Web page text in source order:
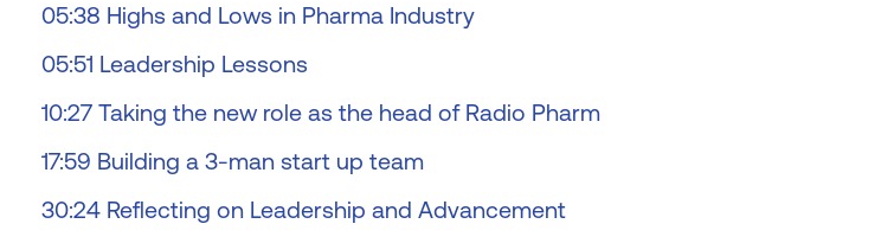
05:38 Highs and Lows in Pharma Industry
05:51 Leadership Lessons
10:27 Taking the new role as the head of Radio Pharm
17:59 Building a 3-man start up team
30:24 Reflecting on Leadership and Advancement